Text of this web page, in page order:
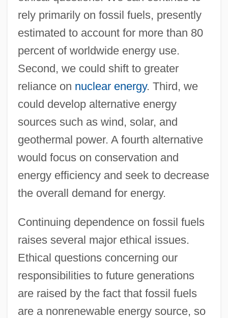
rely primarily on fossil fuels, presently
estimated to account for more than 80
percent of worldwide energy use.
Second, we could shift to greater
reliance on nuclear energy. Third, we
could develop alternative energy
sources such as wind, solar, and
geothermal power. A fourth alternative
would focus on conservation and
energy efficiency and seek to decrease
the overall demand for energy.
Continuing dependence on fossil fuels
raises several major ethical issues.
Ethical questions concerning our
responsibilities to future generations
are raised by the fact that fossil fuels
are a nonrenewable energy source, so